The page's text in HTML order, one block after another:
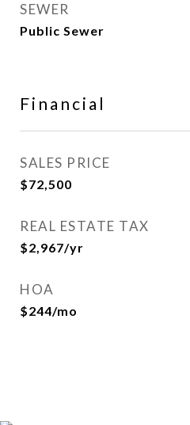
SEWER
Public Sewer
Financial
SALES PRICE
$72,500
REAL ESTATE TAX
$2,967/yr
HOA
$244/mo